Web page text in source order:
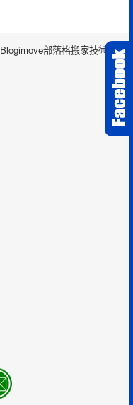
Blogimove部落格搬家技術服務